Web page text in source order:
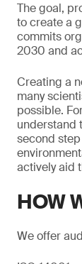
The goal,
to create a
commits
2030 and
Creating a
many
possible.
understand
second
actively aid
HOW
We offer